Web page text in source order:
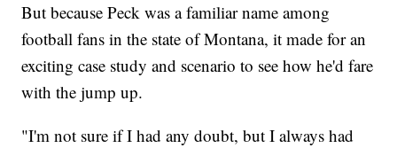
But because Peck was a familiar name among
football fans in the state of Montana, it made for an
exciting case study and scenario to see how he'd fare
with the jump up.
"I'm not sure if I had any doubt, but I always had